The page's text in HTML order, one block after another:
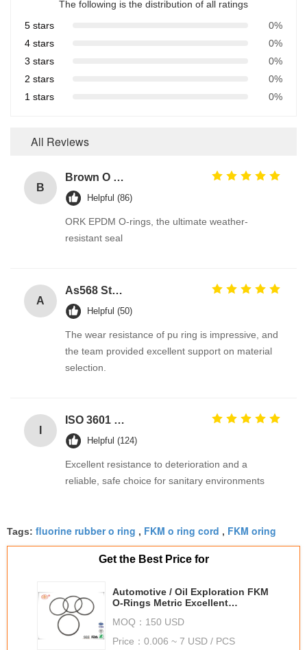
The following is the distribution of all ratings
5 stars
0%
4 stars
0%
3 stars
0%
2 stars
0%
1 stars
0%
All Reviews
B
Brown O Ring epdm Durable Material For Automotive Efficiency And Performance
Helpful (86)
ORK EPDM O-rings, the ultimate weather-
resistant seal
A
As568 Standard PU Polyurethane O Ring
Helpful (50)
The wear resistance of pu ring is impressive, and
the team provided excellent support on material
selection.
ISO 3601 Excellent Weathering Resistance EPDM Rubber O Rings Seals for Industrial Applications
Helpful (124)
Excellent resistance to deterioration and a
reliable, safe choice for sanitary environments
Tags: fluorine rubber o ring , FKM o ring cord , FKM oring
Get the Best Price for
Automotive / Oil Exploration FKM
O-Rings Metric Excellent
MOQ： 150 USD
Price： 0.006 ~ 7 USD / PCS